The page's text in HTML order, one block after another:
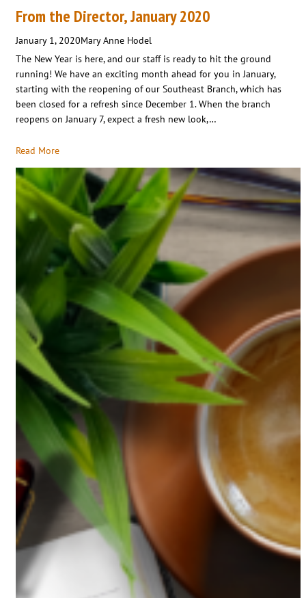
From the Director, January 2020
January 1, 2020Mary Anne Hodel
The New Year is here, and our staff is ready to hit the ground
running! We have an exciting month ahead for you in January,
starting with the reopening of our Southeast Branch, which has
been closed for a refresh since December 1. When the branch
reopens on January 7, expect a fresh new look,…
Read More